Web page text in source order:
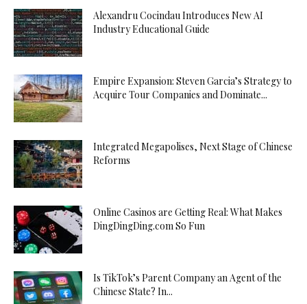
Alexandru Cocindau Introduces New AI
Industry Educational Guide
Empire Expansion: Steven Garcia’s Strategy to
Acquire Tour Companies and Dominate...
Integrated Megapolises, Next Stage of Chinese
Reforms
Online Casinos are Getting Real: What Makes
DingDingDing.com So Fun
Is TikTok’s Parent Company an Agent of the
Chinese State? In...